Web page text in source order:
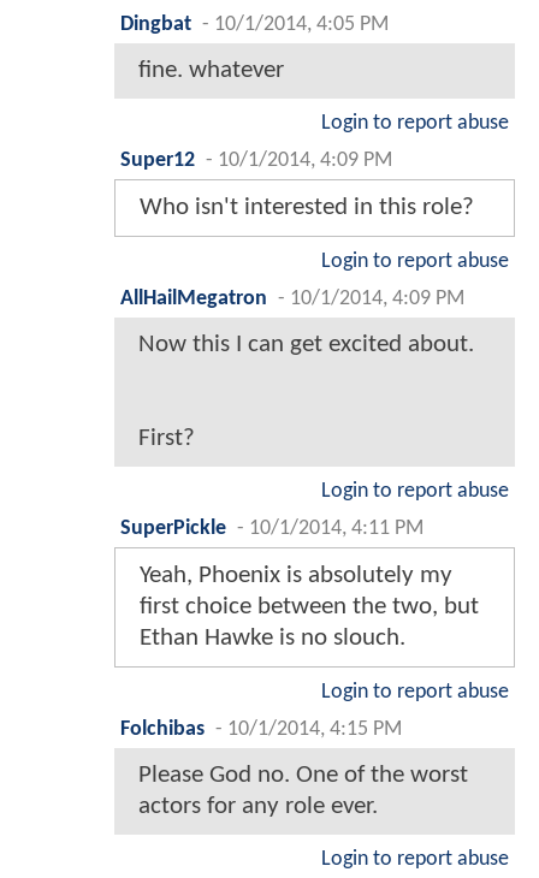
Dingbat - 10/1/2014, 4:05 PM
fine. whatever
Login to report abuse
Super12 - 10/1/2014, 4:09 PM
Who isn't interested in this role?
Login to report abuse
AllHailMegatron - 10/1/2014, 4:09 PM
Now this I can get excited about.
First?
Login to report abuse
SuperPickle - 10/1/2014, 4:11 PM
Yeah, Phoenix is absolutely my
first choice between the two, but
Ethan Hawke is no slouch.
Login to report abuse
Folchibas - 10/1/2014, 4:15 PM
Please God no. One of the worst
actors for any role ever.
Login to report abuse